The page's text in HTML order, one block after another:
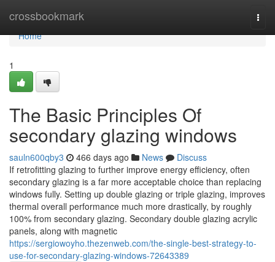
crossbookmark
Home
Home
1
The Basic Principles Of
secondary glazing windows
sauln600qby3 466 days ago News
Discuss
If retrofitting glazing to further improve energy efficiency, often
secondary glazing is a far more acceptable choice than replacing
windows fully. Setting up double glazing or triple glazing, improves
thermal overall performance much more drastically, by roughly
100% from secondary glazing. Secondary double glazing acrylic
panels, along with magnetic
https://sergiowoyho.thezenweb.com/the-single-best-strategy-to-
use-for-secondary-glazing-windows-72643389